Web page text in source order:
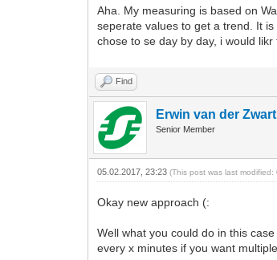
Aha. My measuring is based on
seperate values to get a trend. It
chose to se day by day, i would
Find
Erwin van der Zwart
Senior Member
05.02.2017, 23:23(This post was last
Okay new approach (:
Well what you could do in this
every x minutes if you want